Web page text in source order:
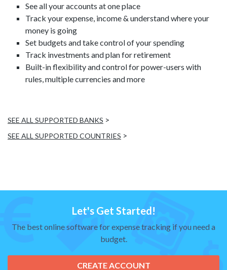
See all your accounts at one place
Track your expense, income & understand where your
money is going
Set budgets and take control of your spending
Track investments and plan for retirement
Built-in flexibility and control for power-users with
rules, multiple currencies and more
SEE ALL SUPPORTED BANKS >
SEE ALL SUPPORTED COUNTRIES >
Let's Get Started!
The best online software for expense tracking if you need a
budget.
CREATE ACCOUNT